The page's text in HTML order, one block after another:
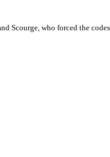
Scourge, who forced the